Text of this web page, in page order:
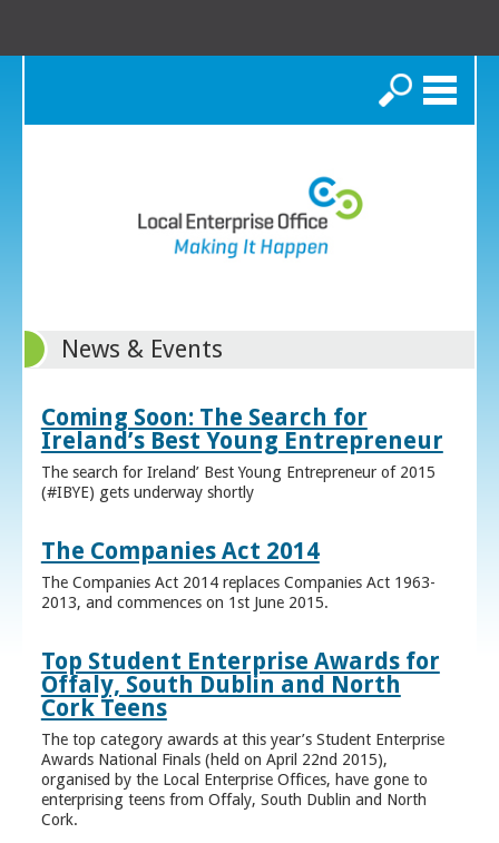
Search
News & Events
Coming Soon: The Search for
Ireland’s Best Young Entrepreneur
The search for Ireland’ Best Young Entrepreneur of 2015
(#IBYE) gets underway shortly
The Companies Act 2014
The Companies Act 2014 replaces Companies Act 1963-
2013, and commences on 1st June 2015.
Top Student Enterprise Awards for
Offaly, South Dublin and North
Cork Teens
The top category awards at this year’s Student Enterprise
Awards National Finals (held on April 22nd 2015),
organised by the Local Enterprise Offices, have gone to
enterprising teens from Offaly, South Dublin and North
Cork.